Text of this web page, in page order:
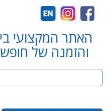
האתר המקצועי
והזמנה של